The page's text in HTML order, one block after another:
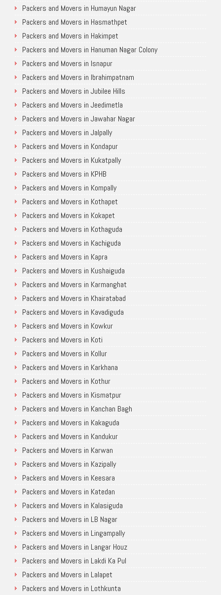
Packers and Movers in Humayun Nagar
Packers and Movers in Hasmathpet
Packers and Movers in Hakimpet
Packers and Movers in Hanuman Nagar Colony
Packers and Movers in Isnapur
Packers and Movers in Ibrahimpatnam
Packers and Movers in Jubilee Hills
Packers and Movers in Jeedimetla
Packers and Movers in Jawahar Nagar
Packers and Movers in Jalpally
Packers and Movers in Kondapur
Packers and Movers in Kukatpally
Packers and Movers in KPHB
Packers and Movers in Kompally
Packers and Movers in Kothapet
Packers and Movers in Kokapet
Packers and Movers in Kothaguda
Packers and Movers in Kachiguda
Packers and Movers in Kapra
Packers and Movers in Kushaiguda
Packers and Movers in Karmanghat
Packers and Movers in Khairatabad
Packers and Movers in Kavadiguda
Packers and Movers in Kowkur
Packers and Movers in Koti
Packers and Movers in Kollur
Packers and Movers in Karkhana
Packers and Movers in Kothur
Packers and Movers in Kismatpur
Packers and Movers in Kanchan Bagh
Packers and Movers in Kakaguda
Packers and Movers in Kandukur
Packers and Movers in Karwan
Packers and Movers in Kazipally
Packers and Movers in Keesara
Packers and Movers in Katedan
Packers and Movers in Kalasiguda
Packers and Movers in LB Nagar
Packers and Movers in Lingampally
Packers and Movers in Langar Houz
Packers and Movers in Lakdi Ka Pul
Packers and Movers in Lalapet
Packers and Movers in Lothkunta